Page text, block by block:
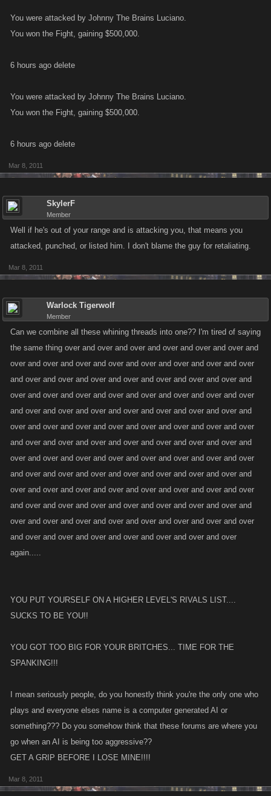
You were attacked by Johnny The Brains Luciano.
You won the Fight, gaining $500,000.
6 hours ago delete
You were attacked by Johnny The Brains Luciano.
You won the Fight, gaining $500,000.
6 hours ago delete
Mar 8, 2011
SkylerF
Member
Well if he's out of your range and is attacking you, that means you
attacked, punched, or listed him. I don't blame the guy for retaliating.
Mar 8, 2011
Warlock Tigerwolf
Member
Can we combine all these whining threads into one?? I'm tired of saying
the same thing over and over and over and over and over and over and
over and over and over and over and over and over and over and over
and over and over and over and over and over and over and over and
over and over and over and over and over and over and over and over
and over and over and over and over and over and over and over and
over and over and over and over and over and over and over and over
and over and over and over and over and over and over and over and
over and over and over and over and over and over and over and over
and over and over and over and over and over and over and over and
over and over and over and over and over and over and over and over
and over and over and over and over and over and over and over and
over and over and over and over and over and over and over and over
and over and over and over and over and over and over and over
again.....
YOU PUT YOURSELF ON A HIGHER LEVEL'S RIVALS LIST....
SUCKS TO BE YOU!!
YOU GOT TOO BIG FOR YOUR BRITCHES... TIME FOR THE
SPANKING!!!
I mean seriously people, do you honestly think you're the only one who
plays and everyone elses name is a computer generated AI or
something??? Do you somehow think that these forums are where you
go when an AI is being too aggressive??
GET A GRIP BEFORE I LOSE MINE!!!!
Mar 8, 2011